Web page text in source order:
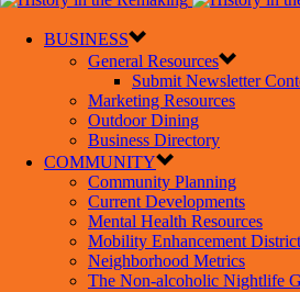
BUSINESS
General Resources
Submit Newsletter
Marketing Resources
Outdoor Dining
Business Directory
COMMUNITY
Community Planning
Current Developments
Mental Health Resources
Mobility Enhancement District
Neighborhood Metrics
The Non-alcoholic Nightlife